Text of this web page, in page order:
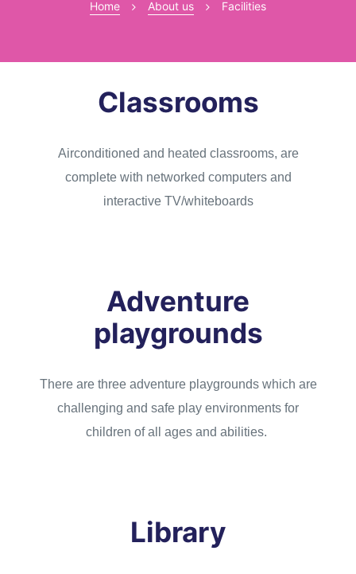
Home About us Facilities
Classrooms
Airconditioned and heated classrooms, are
complete with networked computers and
interactive TV/whiteboards
Adventure
playgrounds
There are three adventure playgrounds which are
challenging and safe play environments for
children of all ages and abilities.
Library